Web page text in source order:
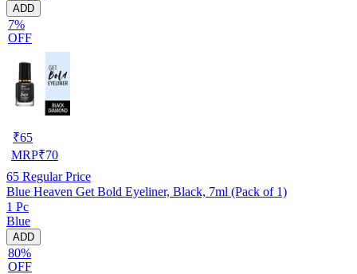
ADD
7%
OFF
₹65
MRP₹70
65 Regular Price
Blue Heaven Get Bold Eyeliner, Black, 7ml (Pack of 1)
1 Pc
Blue
ADD
80%
OFF